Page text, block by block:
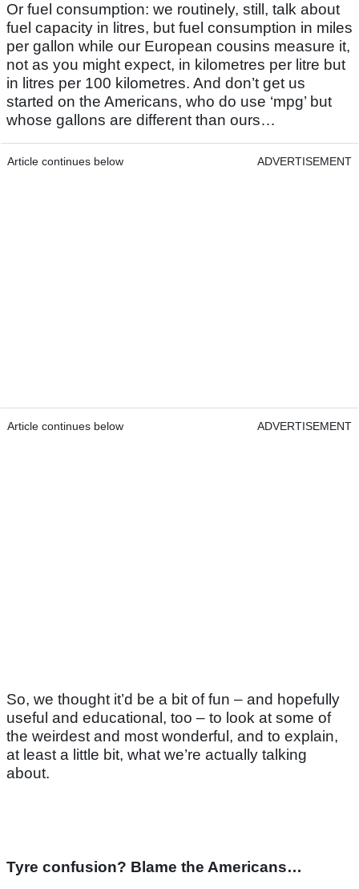
Or fuel consumption: we routinely, still, talk about
fuel capacity in litres, but fuel consumption in miles
per gallon while our European cousins measure it,
not as you might expect, in kilometres per litre but
in litres per 100 kilometres. And don’t get us
started on the Americans, who do use ‘mpg’ but
whose gallons are different than ours…
Article continues below ADVERTISEMENT
Article continues below ADVERTISEMENT
So, we thought it’d be a bit of fun – and hopefully
useful and educational, too – to look at some of
the weirdest and most wonderful, and to explain,
at least a little bit, what we’re actually talking
about.
Tyre confusion? Blame the Americans…